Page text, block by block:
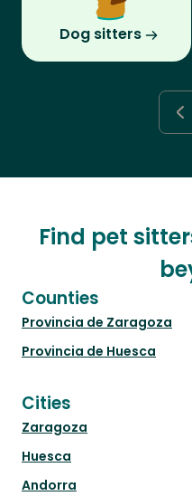
Dog sitters
Find pet
Counties
Provincia de Zaragoza
Provincia de Huesca
Cities
Zaragoza
Huesca
Andorra